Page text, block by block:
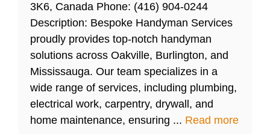
3K6, Canada Phone: (416) 904-0244
Description: Bespoke Handyman Services
proudly provides top-notch handyman
solutions across Oakville, Burlington, and
Mississauga. Our team specializes in a
wide range of services, including plumbing,
electrical work, carpentry, drywall, and
home maintenance, ensuring ... Read more